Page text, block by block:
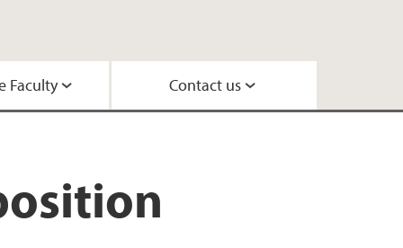
Faculty Contact us